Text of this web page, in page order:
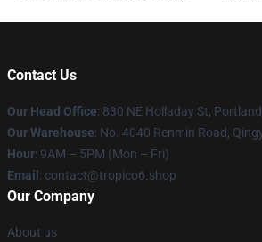
Contact Us
Our Head Office: 830 NE Holladay St,
Our Warehouse: No. 4040 Renmin Road,
Hour: 9AM – 5PM (Mon – Fri)
Email : contact@tropico6.shop
Our Company
About us